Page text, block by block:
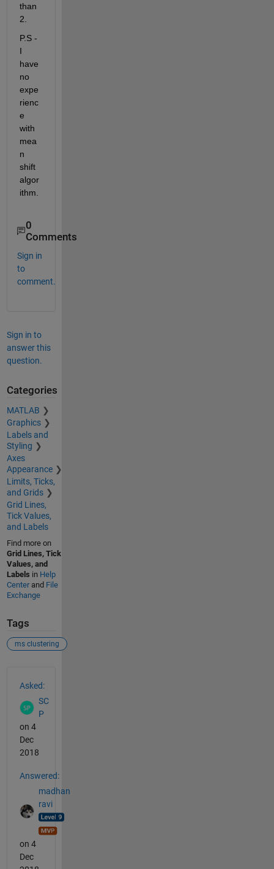
than
2.
P.S -
I
have
no
expe
rienc
e
with
mea
n
shift
algor
ithm.
0
Comments
Sign in
to
comment.
Sign in to
answer this
question.
Categories
MATLAB
Graphics
Labels and
Styling
Axes
Appearance
Limits, Ticks,
and Grids
Grid Lines,
Tick Values,
and Labels
Find more on
Grid Lines, Tick
Values, and
Labels in Help
Centerand File
Exchange
Tags
ms clustering
Asked:
SC
P
on 4
Dec
2018
Answered:
madhan
ravi
on 4
Dec